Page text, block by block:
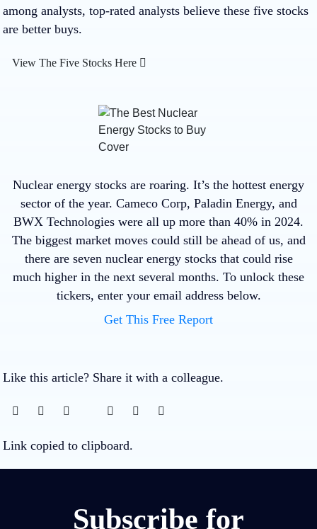
among analysts, top-rated analysts believe these five stocks
are better buys.
View The Five Stocks Here
Nuclear energy stocks are roaring. It’s the hottest energy
sector of the year. Cameco Corp, Paladin Energy, and
BWX Technologies were all up more than 40% in 2024.
The biggest market moves could still be ahead of us, and
there are seven nuclear energy stocks that could rise
much higher in the next several months. To unlock these
tickers, enter your email address below.
Get This Free Report
Like this article? Share it with a colleague.
Link copied to clipboard.
Subscribe for